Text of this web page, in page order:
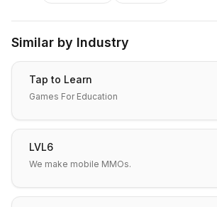
Similar by Industry
Tap to Learn
Games For Education
LVL6
We make mobile MMOs.